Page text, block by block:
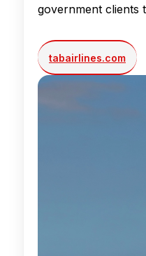
government clients
tabairlines.com